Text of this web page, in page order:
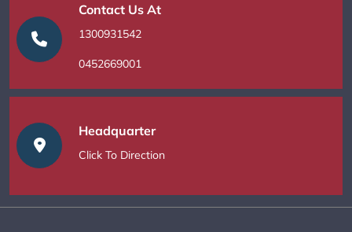
Contact Us At
1300931542
0452669001
Headquarter
Click To Direction